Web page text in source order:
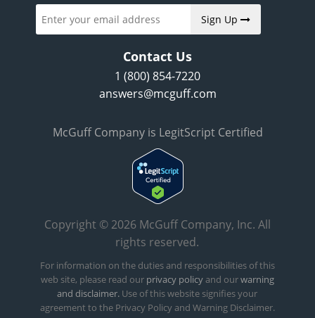
Sign Up
Contact Us
1 (800) 854-7220
answers@mcguff.com
McGuff Company is LegitScript Certified
Copyright © 2026 McGuff Company, Inc. All
rights reserved.
For information on the duties and responsibilities of this
web site, please read our privacy policyand ourwarning
and disclaimer. Use of this website signifies your
agreement to the Privacy Policy and Warning Disclaimer.